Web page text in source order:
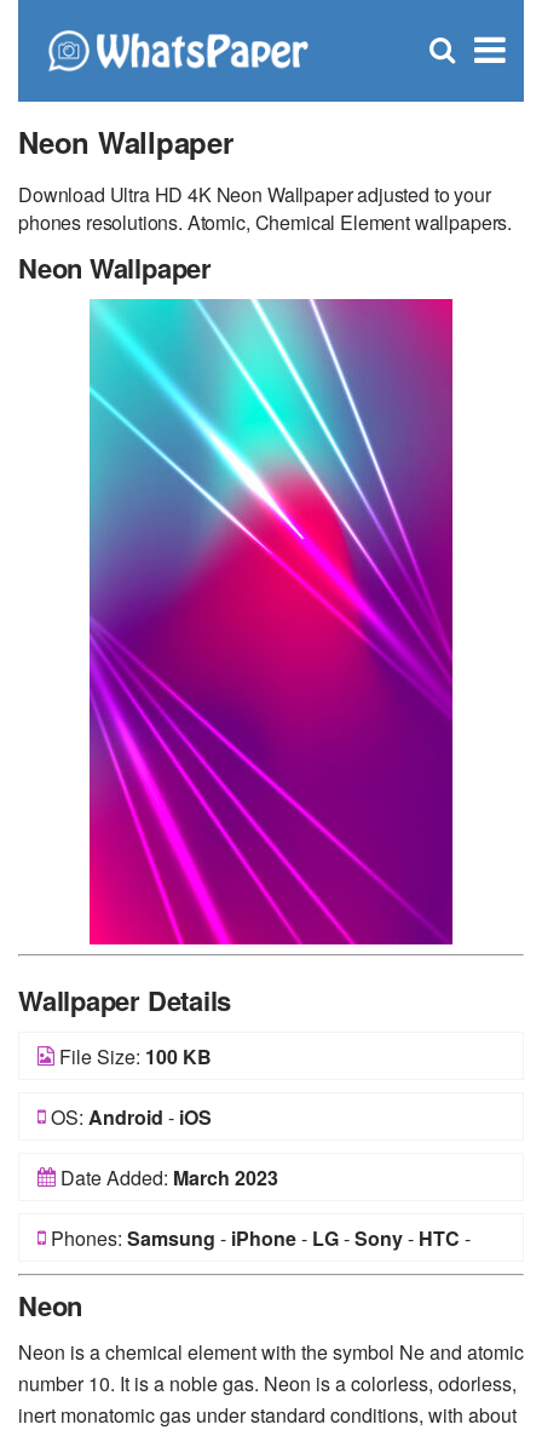
×
Open
Neon Wallpaper
Download Ultra HD 4K Neon Wallpaper adjusted to your
phones resolutions. Atomic, Chemical Element wallpapers.
Neon Wallpaper
Wallpaper Details
File Size: 100 KB
OS: Android - iOS
Date Added: March 2023
Phones: Samsung - iPhone- LG-Sony- HTC -
Neon
Neon is a chemical element with the symbol Ne and atomic
number 10. It is a noble gas. Neon is a colorless, odorless,
inert monatomic gas under standard conditions, with about